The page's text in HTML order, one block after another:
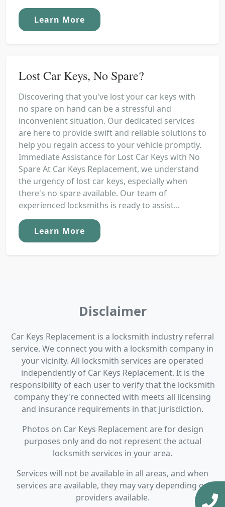
Learn More
Lost Car Keys, No Spare?
Discovering that you've lost your car keys with
no spare on hand can be a stressful and
inconvenient situation. Our dedicated services
are here to provide swift and reliable solutions to
help you regain access to your vehicle promptly.
Immediate Assistance for Lost Car Keys with No
Spare At Car Keys Replacement, we understand
the urgency of lost car keys, especially when
there's no spare available. Our team of
experienced locksmiths is ready to assist...
Learn More
Disclaimer
Car Keys Replacement is a locksmith industry referral
service. We connect you with a locksmith company in
your vicinity. All locksmith services are operated
independently of Car Keys Replacement. It is the
responsibility of each user to verify that the locksmith
company they're connected with meets all licensing
and insurance requirements in that jurisdiction.
Photos on Car Keys Replacement are for design
purposes only and do not represent the actual
locksmith services in your area.
Services will not be available in all areas, and when
services are available, they may vary depending on
providers available.